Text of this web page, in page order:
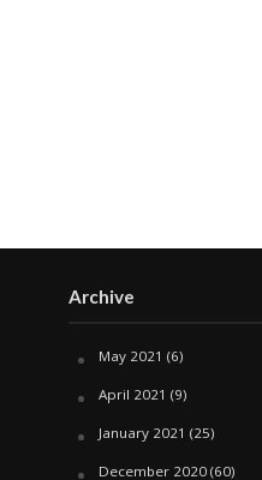
Archive
May 2021 (6)
April 2021 (9)
January 2021 (25)
December 2020(60)